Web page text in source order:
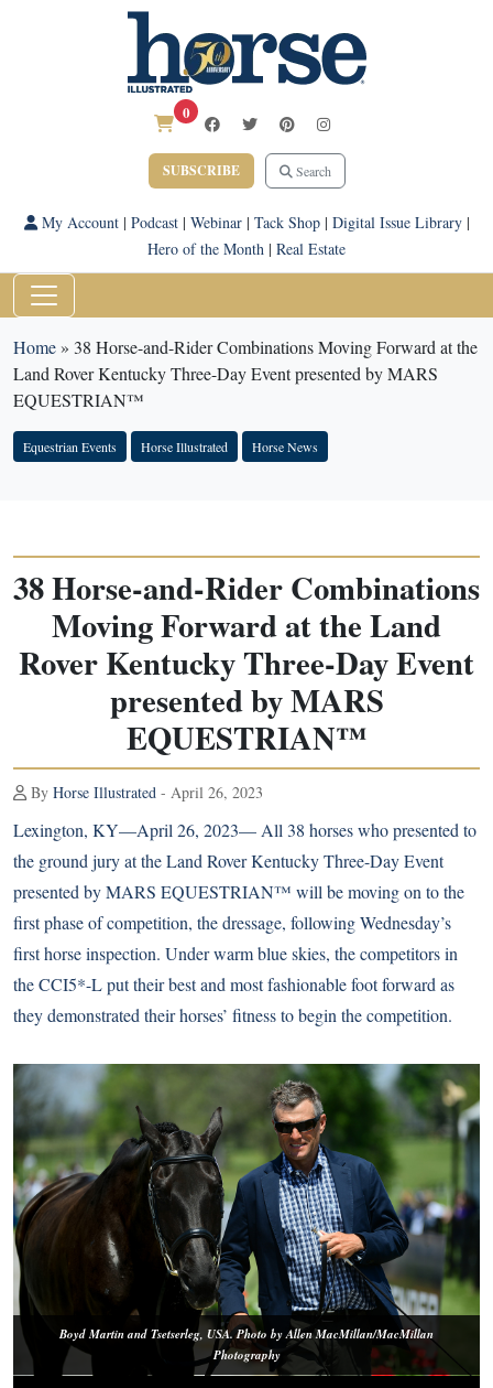
0
SUBSCRIBE Search
My Account| Podcast| Webinar| Tack Shop| Digital Issue Library|
Hero of the Month | Real Estate
Home» 38 Horse-and-Rider Combinations Moving Forward at the
Land Rover Kentucky Three-Day Event presented by MARS
EQUESTRIAN™
Equestrian Events Horse Illustrated Horse News
38 Horse-and-Rider Combinations
Moving Forward at the Land
Rover Kentucky Three-Day Event
presented by MARS
EQUESTRIAN™
By Horse Illustrated - April 26, 2023
Lexington, KY—April 26, 2023— All 38 horses who presented to
the ground jury at the Land Rover Kentucky Three-Day Event
presented by MARS EQUESTRIAN™ will be moving on to the
first phase of competition, the dressage, following Wednesday’s
first horse inspection. Under warm blue skies, the competitors in
the CCI5*-L put their best and most fashionable foot forward as
they demonstrated their horses’ fitness to begin the competition.
Boyd Martin and Tsetserleg, USA. Photo by Allen MacMillan/MacMillan
Photography